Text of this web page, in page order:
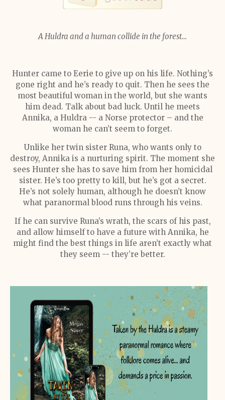
A Huldra and a human collide in the forest…
Hunter came to Eerie to give up on his life. Nothing’s
gone right and he’s ready to quit. Then he sees the
most beautiful woman in the world, but she wants
him dead. Talk about bad luck. Until he meets
Annika, a Huldra -- a Norse protector – and the
woman he can’t seem to forget.
Unlike her twin sister Runa, who wants only to
destroy, Annika is a nurturing spirit. The moment she
sees Hunter she has to save him from her homicidal
sister. He’s too pretty to kill, but he’s got a secret.
He’s not solely human, although he doesn’t know
what paranormal blood runs through his veins.
If he can survive Runa’s wrath, the scars of his past,
and allow himself to have a future with Annika, he
might find the best things in life aren’t exactly what
they seem -- they’re better.